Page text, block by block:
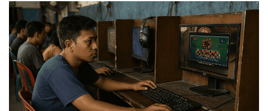
disruptive trade policy: a universal 10% baselin ...